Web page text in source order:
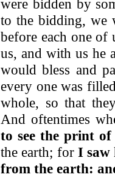
were bidden by
to the bidding, we
before each one of
us, and with us he
would bless and
every one was
whole, so that
And oftentimes
to see the print
the earth; for I saw
from the earth: